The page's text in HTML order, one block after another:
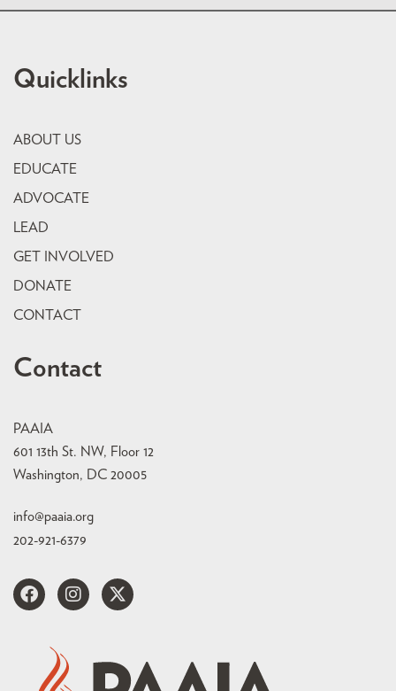
Quicklinks
ABOUT US
EDUCATE
ADVOCATE
LEAD
GET INVOLVED
DONATE
CONTACT
Contact
PAAIA
601 13th St. NW, Floor 12
Washington, DC 20005
info@paaia.org
202-921-6379